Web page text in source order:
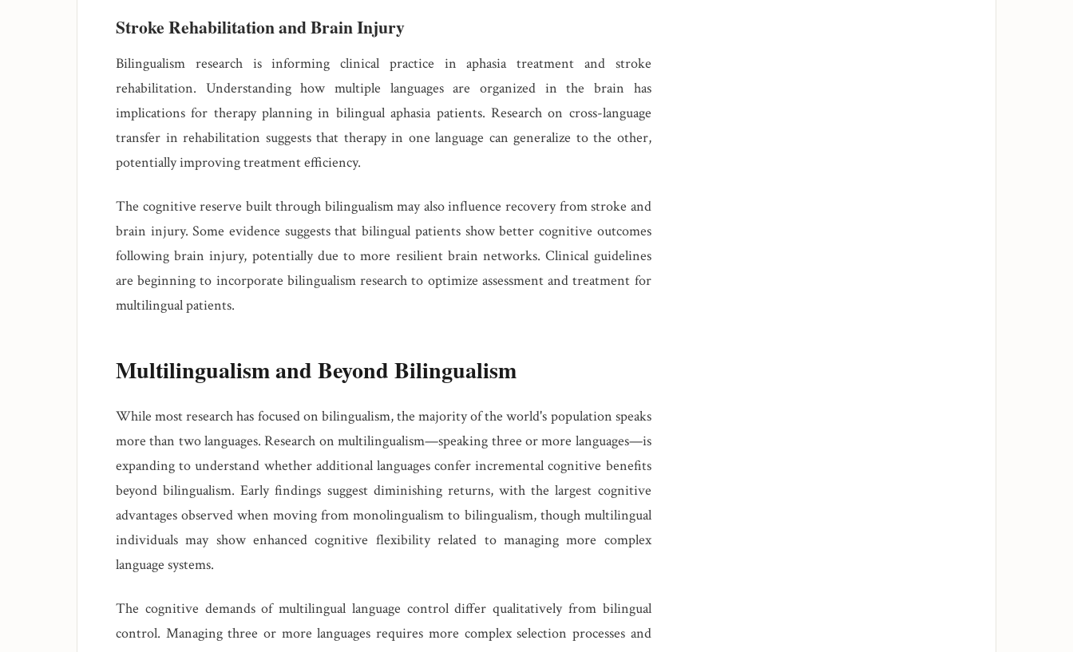
Stroke Rehabilitation and Brain Injury
Bilingualism research is informing clinical practice in aphasia treatment and stroke
rehabilitation. Understanding how multiple languages are organized in the brain has
implications for therapy planning in bilingual aphasia patients. Research on cross-language
transfer in rehabilitation suggests that therapy in one language can generalize to the other,
potentially improving treatment efficiency.
The cognitive reserve built through bilingualism may also influence recovery from stroke and
brain injury. Some evidence suggests that bilingual patients show better cognitive outcomes
following brain injury, potentially due to more resilient brain networks. Clinical guidelines
are beginning to incorporate bilingualism research to optimize assessment and treatment for
multilingual patients.
Multilingualism and Beyond Bilingualism
While most research has focused on bilingualism, the majority of the world's population speaks
more than two languages. Research on multilingualism—speaking three or more languages—is
expanding to understand whether additional languages confer incremental cognitive benefits
beyond bilingualism. Early findings suggest diminishing returns, with the largest cognitive
advantages observed when moving from monolingualism to bilingualism, though multilingual
individuals may show enhanced cognitive flexibility related to managing more complex
language systems.
The cognitive demands of multilingual language control differ qualitatively from bilingual
control. Managing three or more languages requires more complex selection processes and